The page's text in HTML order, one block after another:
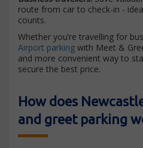
route from car to check-in -
counts.
Whether you’re travelling for
Airport parking with Meet &
and more convenient way to
secure the best price.
How does
and greet parking